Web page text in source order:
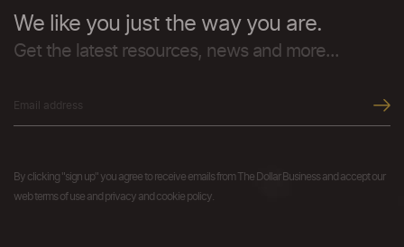
We like you just the way you are.
Get the latest resources, news and more...
By clicking "sign up" you agree to receive emails from The Dollar Business and accept our
web terms of use and privacy and cookie policy.